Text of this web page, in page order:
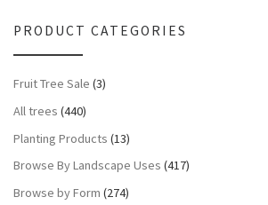
PRODUCT CATEGORIES
Fruit Tree Sale (3)
All trees (440)
Planting Products (13)
Browse By Landscape Uses (417)
Browse by Form (274)